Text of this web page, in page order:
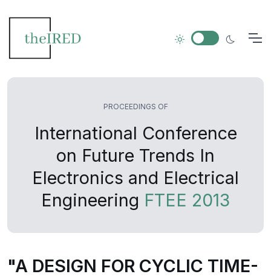
PROCEEDINGS OF
International Conference
on Future Trends In
Electronics and Electrical
Engineering FTEE 2013
"A DESIGN FOR CYCLIC TIME-